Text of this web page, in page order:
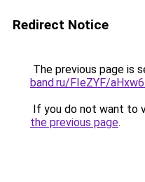
Redirect Notice
The previous page is
band.ru/FIeZYF/
If you do not want to
the previous page.